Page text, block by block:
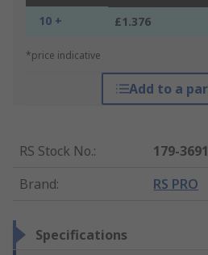
10 + £1.376
*price indicative
Add to a
RS Stock No.:
179-3691
Brand: RS PRO
Specifications